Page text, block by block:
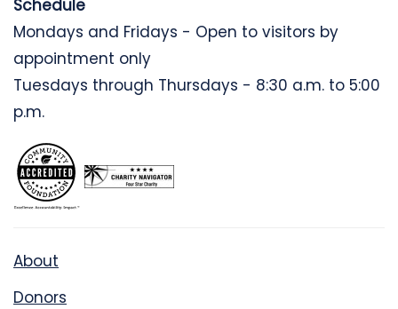
Schedule
Mondays and Fridays - Open to visitors by
appointment only
Tuesdays through Thursdays - 8:30 a.m. to 5:00
p.m.
About
Donors